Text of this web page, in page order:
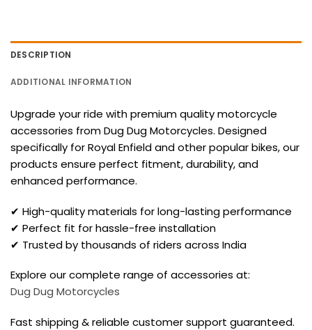
DESCRIPTION
ADDITIONAL INFORMATION
Upgrade your ride with premium quality motorcycle
accessories from Dug Dug Motorcycles. Designed
specifically for Royal Enfield and other popular bikes, our
products ensure perfect fitment, durability, and
enhanced performance.
✔ High-quality materials for long-lasting performance
✔ Perfect fit for hassle-free installation
✔ Trusted by thousands of riders across India
Explore our complete range of accessories at:
Dug Dug Motorcycles
Fast shipping & reliable customer support guaranteed.